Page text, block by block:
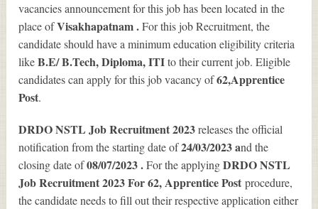
vacancies announcement for this job has been located in the
place ofVisakhapatnam .For this job Recruitment, the
candidate should have a minimum education eligibility criteria
likeB.E/ B.Tech, Diploma, ITIto their current job. Eligible
candidates can apply for this job vacancy of62,Apprentice
Post.
DRDO NSTL Job Recruitment 2023releases the official
notification from the starting date of24/03/2023 and the
closing date of08/07/2023 .For the applyingDRDO NSTL
Job Recruitment 2023 For 62, Apprentice Postprocedure,
the candidate needs to fill out their respective application either